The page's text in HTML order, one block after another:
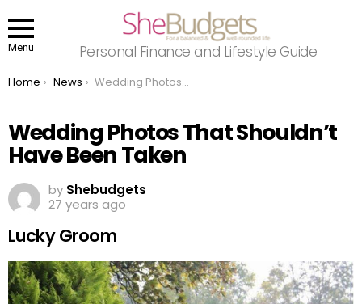
Menu Personal Finance and Lifestyle Guide
You are here:
Home News Wedding Photos That Shouldn’t Have Been Taken
Wedding Photos That Shouldn’t
Have Been Taken
by Shebudgets
27 years ago
Lucky Groom